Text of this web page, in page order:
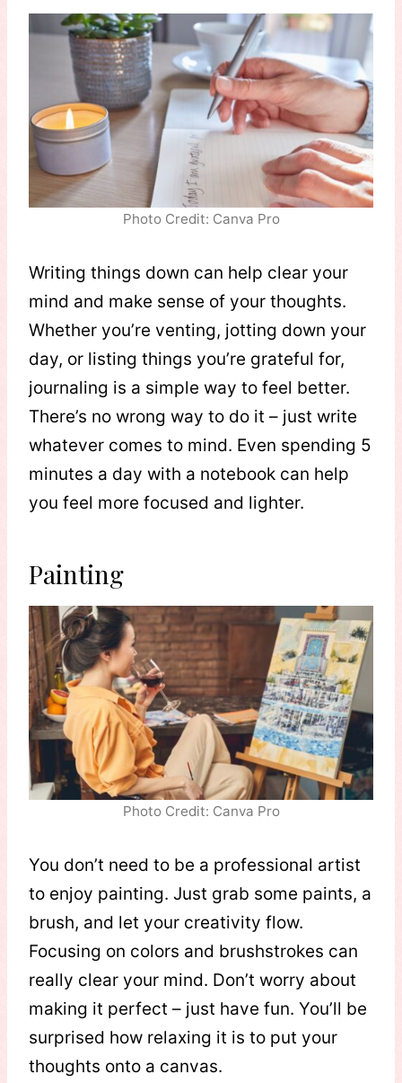
Photo Credit: Canva Pro
Writing things down can help clear your
mind and make sense of your thoughts.
Whether you’re venting, jotting down your
day, or listing things you’re grateful for,
journaling is a simple way to feel better.
There’s no wrong way to do it – just write
whatever comes to mind. Even spending 5
minutes a day with a notebook can help
you feel more focused and lighter.
Painting
Photo Credit: Canva Pro
You don’t need to be a professional artist
to enjoy painting. Just grab some paints, a
brush, and let your creativity flow.
Focusing on colors and brushstrokes can
really clear your mind. Don’t worry about
making it perfect – just have fun. You’ll be
surprised how relaxing it is to put your
thoughts onto a canvas.